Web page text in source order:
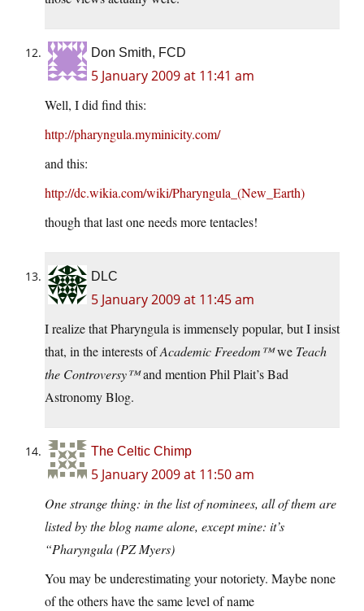
Don Smith, FCD
5 January 2009 at 11:41 am
Well, I did find this:
http://pharyngula.myminicity.com/
and this:
http://dc.wikia.com/wiki/Pharyngula_(New_Earth)
though that last one needs more tentacles!
DLC
5 January 2009 at 11:45 am
I realize that Pharyngula is immensely popular, but I insist
that, in the interests ofAcademic Freedom™we Teach
the Controversy™and mention Phil Plait’s Bad
Astronomy Blog.
The Celtic Chimp
5 January 2009 at 11:50 am
One strange thing: in the list of nominees, all of them are
listed by the blog name alone, except mine: it’s
“Pharyngula (PZ Myers)
You may be underestimating your notoriety. Maybe none
of the others have the same level of name